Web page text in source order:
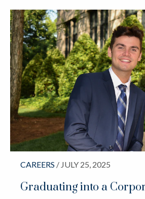
CAREERS / JULY 25, 2025
Graduating into a